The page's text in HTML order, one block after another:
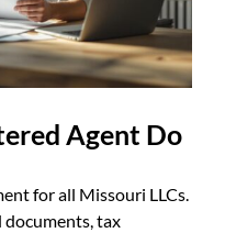
Agent Do
for all Missouri LLCs.
documents, tax